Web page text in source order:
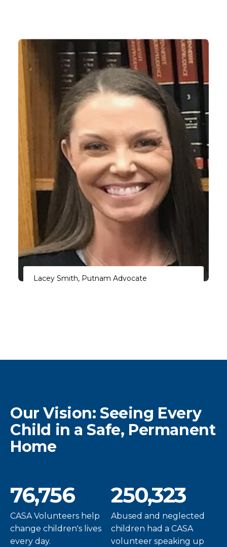
Lacey Smith, Putnam Advocate
Our Vision: Seeing Every
Child in a Safe, Permanent
Home
CASA Volunteers help
change children's lives
every day.
76,756
Abused and neglected
children had a CASA
volunteer speaking up
250,323